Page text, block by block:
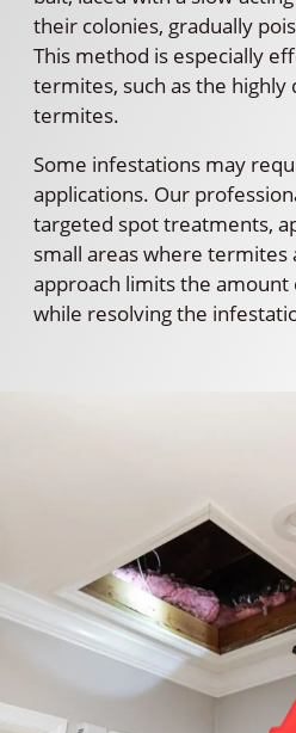
their colonies, gradually
This method is especially
termites, such as the
termites.
Some infestations may
applications. Our
targeted spot treatments,
small areas where termites
approach limits the
while resolving the